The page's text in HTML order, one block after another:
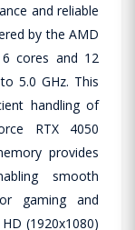
and reliable
by the AMD
cores and 12
5.0 GHz. This
handling of
RTX 4050
provides
smooth
gaming and
(1920x1080)